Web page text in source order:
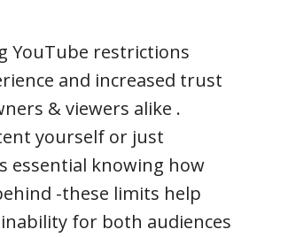
YouTube restrictions
and increased trust
& viewers alike .
yourself or just
essential knowing how
-these limits help
for both audiences